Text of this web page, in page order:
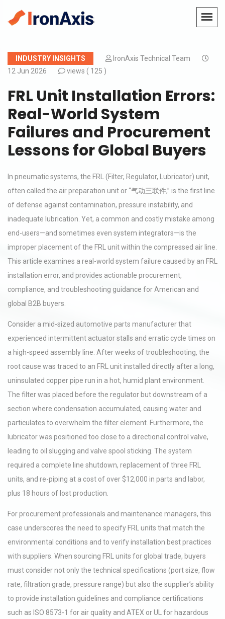
INDUSTRY INSIGHTS
IronAxis Technical Team
12 Jun 2026
views ( 125 )
FRL Unit Installation Errors:
Real-World System
Failures and Procurement
Lessons for Global Buyers
In pneumatic systems, the FRL (Filter, Regulator, Lubricator) unit,
often called the air preparation unit or “气动三联件,” is the first line
of defense against contamination, pressure instability, and
inadequate lubrication. Yet, a common and costly mistake among
end-users—and sometimes even system integrators—is the
improper placement of the FRL unit within the compressed air line.
This article examines a real-world system failure caused by an FRL
installation error, and provides actionable procurement,
compliance, and troubleshooting guidance for American and
global B2B buyers.
Consider a mid-sized automotive parts manufacturer that
experienced intermittent actuator stalls and erratic cycle times on
a high-speed assembly line. After weeks of troubleshooting, the
root cause was traced to an FRL unit installed directly after a long,
uninsulated copper pipe run in a hot, humid plant environment.
The filter was placed before the regulator but downstream of a
section where condensation accumulated, causing water and
particulates to overwhelm the filter element. Furthermore, the
lubricator was positioned too close to a directional control valve,
leading to oil slugging and valve spool sticking. The system
required a complete line shutdown, replacement of three FRL
units, and re-piping at a cost of over $12,000 in parts and labor,
plus 18 hours of lost production.
For procurement professionals and maintenance managers, this
case underscores the need to specify FRL units that match the
environmental conditions and to verify installation best practices
with suppliers. When sourcing FRL units for global trade, buyers
must consider not only the technical specifications (port size, flow
rate, filtration grade, pressure range) but also the supplier’s ability
to provide installation guidelines and compliance certifications
such as ISO 8573-1 for air quality and ATEX or UL for hazardous